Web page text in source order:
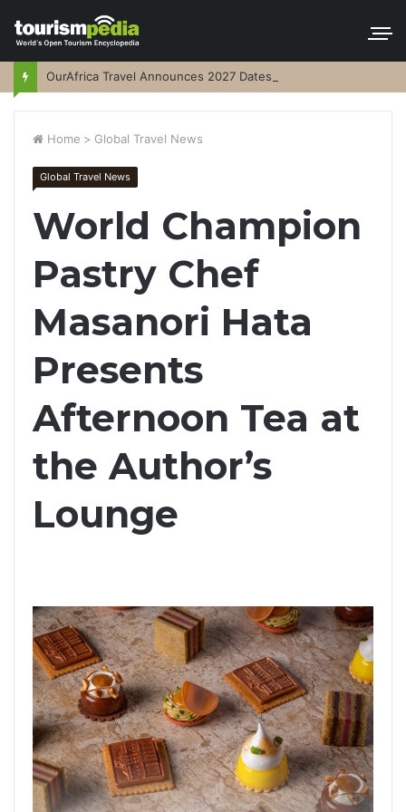
OurAfrica Travel Announces 2027 Dates
Home > Global Travel News
Global Travel News
World Champion
Pastry Chef
Masanori Hata
Presents
Afternoon Tea at
the Author’s
Lounge